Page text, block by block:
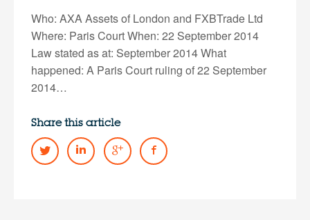
Who: AXA Assets of London and FXBTrade Ltd
Where: Paris Court When: 22 September 2014
Law stated as at: September 2014 What
happened: A Paris Court ruling of 22 September
2014…
Share this article